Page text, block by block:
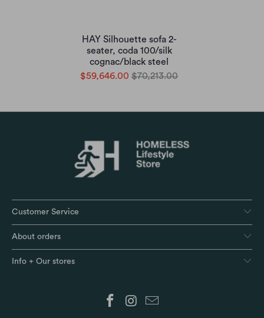
HAY Silhouette sofa 2-
seater, coda 100/silk
cognac/black steel
$59,646.00 $70,213.00
Customer Service
About orders
Info + Our stores